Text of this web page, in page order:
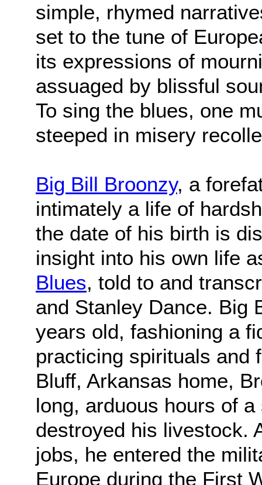
simple, rhymed
set to the tune of
its expressions of
assuaged by blissful
To sing the blues, one
steeped in misery
Big Bill Broonzy, a
intimately a life of
the date of his birth is
insight into his own life
Blues, told to and
and Stanley Dance. Big
years old, fashioning a
practicing spirituals and
Bluff, Arkansas home,
long, arduous hours of
destroyed his livestock.
jobs, he entered the
Europe during the First